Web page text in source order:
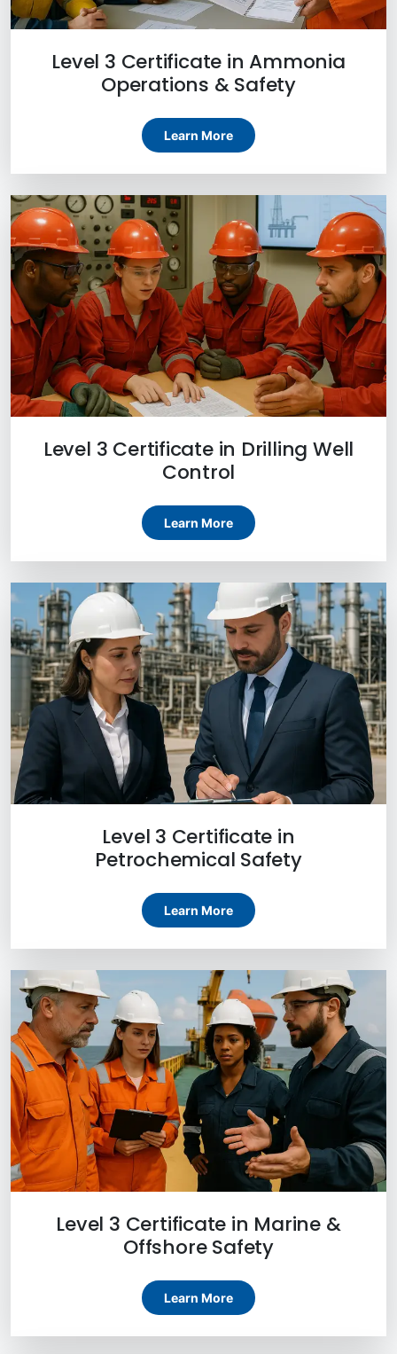
Level 3 Certificate in Ammonia
Operations & Safety
Learn More
Level 3 Certificate in Drilling Well
Control
Learn More
Level 3 Certificate in
Petrochemical Safety
Learn More
Level 3 Certificate in Marine &
Offshore Safety
Learn More